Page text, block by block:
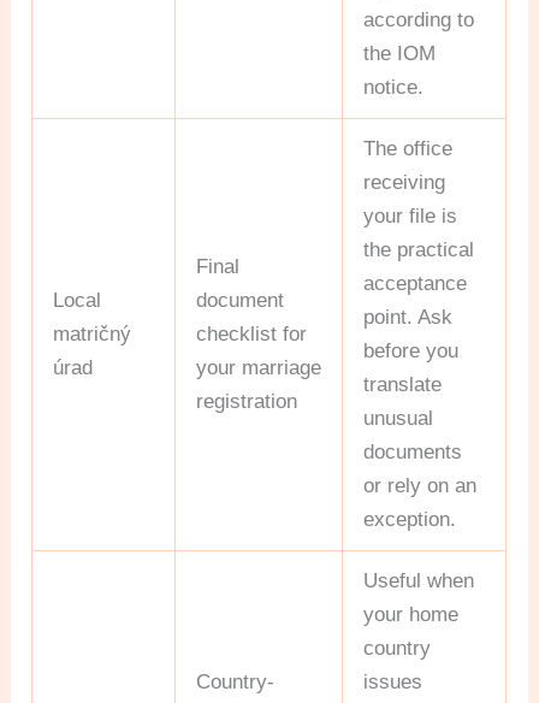
according to
the IOM
notice.
Local
matričný
úrad
Final
document
checklist for
your marriage
registration
The office
receiving
your file is
the practical
acceptance
point. Ask
before you
translate
unusual
documents
or rely on an
exception.
Country-
Useful when
your home
country
issues